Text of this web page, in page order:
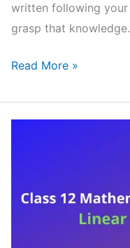
written following
grasp that
NCERT
12
Notes
Probability
(Handwritten
Read More »